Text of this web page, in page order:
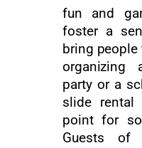
fun and
foster a
bring people
organizing
party or a
slide
point for
Guests